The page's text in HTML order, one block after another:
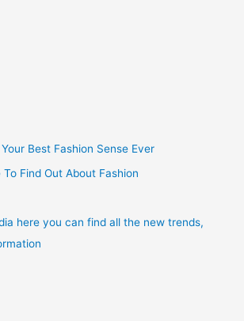
Best Fashion Sense Ever
Find Out About Fashion
here you can find all the new trends,